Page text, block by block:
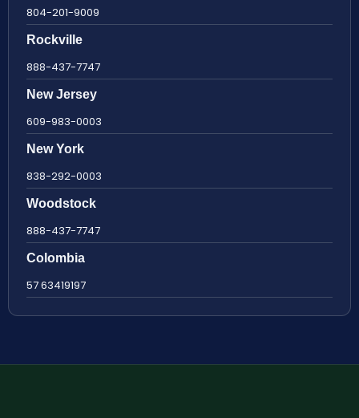
804-201-9009
Rockville
888-437-7747
New Jersey
609-983-0003
New York
838-292-0003
Woodstock
888-437-7747
Colombia
57 63419197